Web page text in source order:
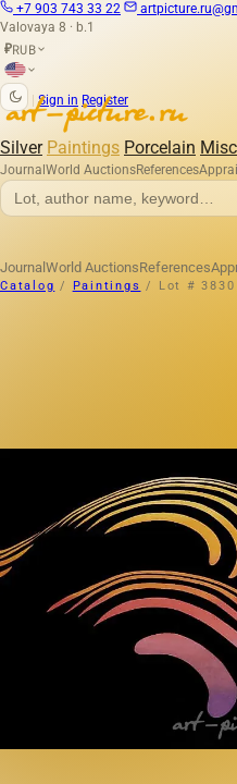
+7 903 743 33 22
Valovaya 8 · b.1
₽RUB
Sign in Register
Silver Paintings Porcelain Misc
Journal World AuctionsReferences
Journal World AuctionsReferences
Catalog / Paintings / Lot # 3830